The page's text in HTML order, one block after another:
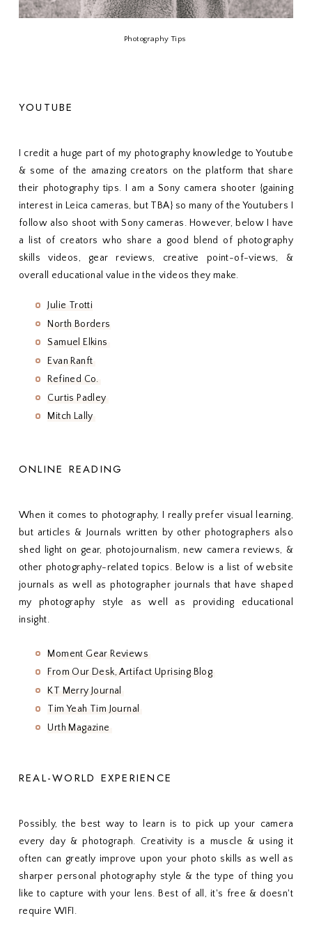
Photography Tips
YOUTUBE
I credit a huge part of my photography knowledge to Youtube
& some of the amazing creators on the platform that share
their photography tips. I am a Sony camera shooter {gaining
interest in Leica cameras, but TBA} so many of the Youtubers I
follow also shoot with Sony cameras. However, below I have
a list of creators who share a good blend of photography
skills videos, gear reviews, creative point-of-views, &
overall educational value in the videos they make.
Julie Trotti
North Borders
Samuel Elkins
Evan Ranft
Refined Co.
Curtis Padley
Mitch Lally
ONLINE READING
When it comes to photography, I really prefer visual learning,
but articles & Journals written by other photographers also
shed light on gear, photojournalism, new camera reviews, &
other photography-related topics. Below is a list of website
journals as well as photographer journals that have shaped
my photography style as well as providing educational
insight.
Moment Gear Reviews
From Our Desk, Artifact Uprising Blog
KT Merry Journal
Tim Yeah Tim Journal
Urth Magazine
REAL-WORLD EXPERIENCE
Possibly, the best way to learn is to pick up your camera
every day & photograph. Creativity is a muscle & using it
often can greatly improve upon your photo skills as well as
sharper personal photography style & the type of thing you
like to capture with your lens. Best of all, it's free & doesn't
require WIFI.